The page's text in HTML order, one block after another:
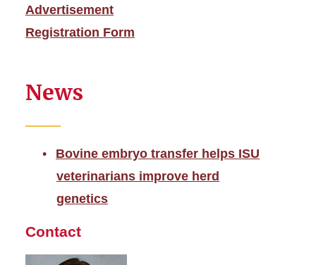
Advertisement
Registration Form
News
Bovine embryo transfer helps ISU
veterinarians improve herd
genetics
Contact